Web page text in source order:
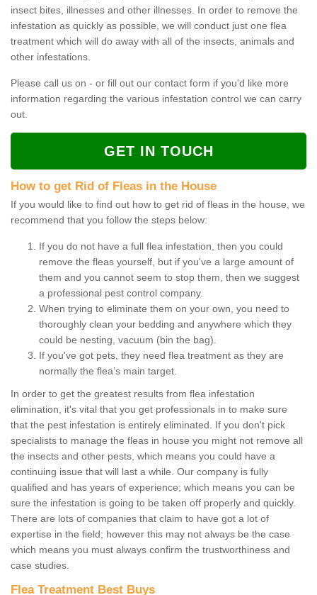
insect bites, illnesses and other illnesses. In order to remove the
infestation as quickly as possible, we will conduct just one flea
treatment which will do away with all of the insects, animals and
other infestations.
Please call us on - or fill out our contact form if you'd like more
information regarding the various infestation control we can carry
out.
GET IN TOUCH
How to get Rid of Fleas in the House
If you would like to find out how to get rid of fleas in the house, we
recommend that you follow the steps below:
If you do not have a full flea infestation, then you could
remove the fleas yourself, but if you've a large amount of
them and you cannot seem to stop them, then we suggest
a professional pest control company.
When trying to eliminate them on your own, you need to
thoroughly clean your bedding and anywhere which they
could be nesting, vacuum (bin the bag).
If you've got pets, they need flea treatment as they are
normally the flea’s main target.
In order to get the greatest results from flea infestation
elimination, it's vital that you get professionals in to make sure
that the pest infestation is entirely eliminated. If you don't pick
specialists to manage the fleas in house you might not remove all
the insects and other pests, which means you could have a
continuing issue that will last a while. Our company is fully
qualified and has years of experience; which means you can be
sure the infestation is going to be taken off properly and quickly.
There are lots of companies that claim to have got a lot of
expertise in the field; however this may not always be the case
which means you must always confirm the trustworthiness and
case studies.
Flea Treatment Best Buys